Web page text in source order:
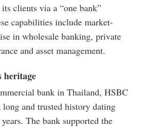
clients via a “one bank”
capabilities include market-
in wholesale banking, private
and asset management.
bank in Thailand, HSBC
long and trusted history dating
The bank supported the